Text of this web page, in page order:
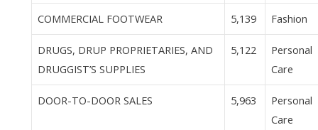
COMMERCIAL FOOTWEAR 5,139 Fashion
DRUGS, DRUP PROPRIETARIES, AND
DRUGGIST’S SUPPLIES
5,122
Personal
Care
DOOR-TO-DOOR SALES 5,963
Personal
Care